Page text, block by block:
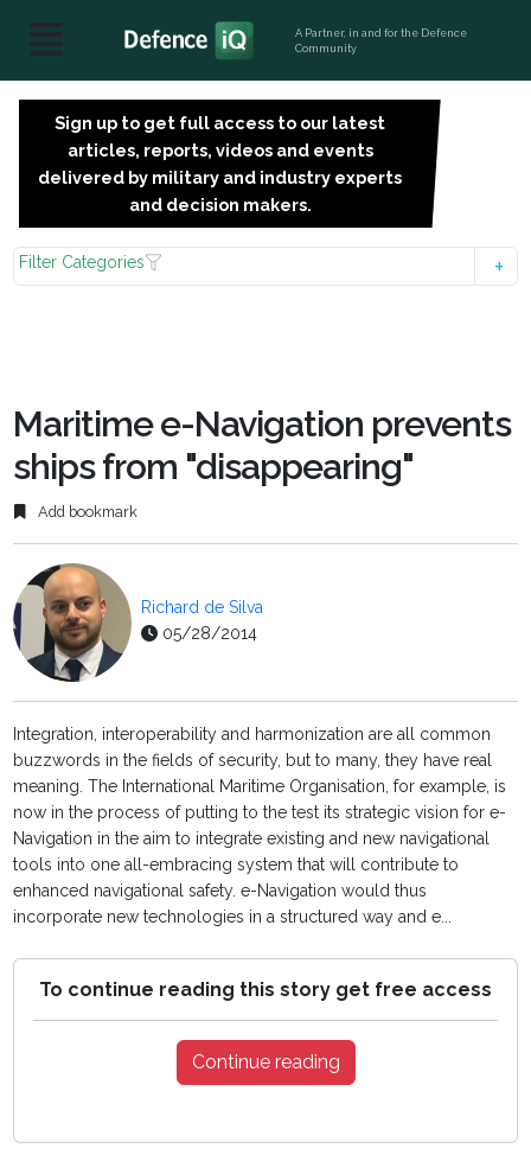
A Partner, in and for the Defence
Community
Sign up to get full access to our latest
articles, reports, videos and events
delivered by military and industry experts
and decision makers.
Filter Categories
Maritime e-Navigation prevents
ships from "disappearing"
Add bookmark
Richard de Silva
05/28/2014
Integration, interoperability and harmonization are all common
buzzwords in the fields of security, but to many, they have real
meaning. The International Maritime Organisation, for example, is
now in the process of putting to the test its strategic vision for e-
Navigation in the aim to integrate existing and new navigational
tools into one all-embracing system that will contribute to
enhanced navigational safety. e-Navigation would thus
incorporate new technologies in a structured way and e...
To continue reading this story get free access
Continue reading